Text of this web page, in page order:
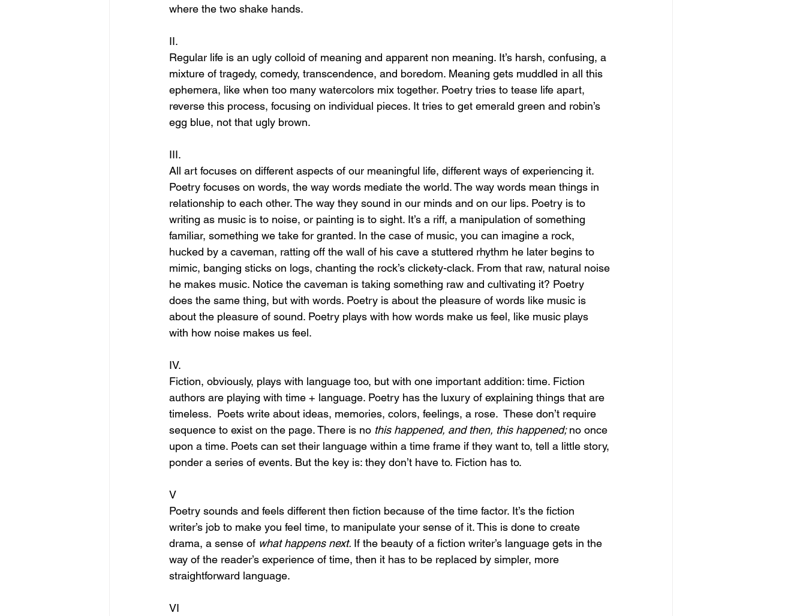
where the two shake hands.
II.
Regular life is an ugly colloid of meaning and apparent non meaning. It’s harsh, confusing, a
mixture of tragedy, comedy, transcendence, and boredom. Meaning gets muddled in all this
ephemera, like when too many watercolors mix together. Poetry tries to tease life apart,
reverse this process, focusing on individual pieces. It tries to get emerald green and robin’s
egg blue, not that ugly brown.
III.
All art focuses on different aspects of our meaningful life, different ways of experiencing it.
Poetry focuses on words, the way words mediate the world. The way words mean things in
relationship to each other. The way they sound in our minds and on our lips. Poetry is to
writing as music is to noise, or painting is to sight. It’s a riff, a manipulation of something
familiar, something we take for granted. In the case of music, you can imagine a rock,
hucked by a caveman, ratting off the wall of his cave a stuttered rhythm he later begins to
mimic, banging sticks on logs, chanting the rock’s clickety-clack. From that raw, natural noise
he makes music. Notice the caveman is taking something raw and cultivating it? Poetry
does the same thing, but with words. Poetry is about the pleasure of words like music is
about the pleasure of sound. Poetry plays with how words make us feel, like music plays
with how noise makes us feel.
IV.
Fiction, obviously, plays with language too, but with one important addition: time. Fiction
authors are playing with time + language. Poetry has the luxury of explaining things that are
timeless.  Poets write about ideas, memories, colors, feelings, a rose.  These don’t require
sequence to exist on the page. There is no this happened, and then, this happened; no once
upon a time. Poets can set their language within a time frame if they want to, tell a little story,
ponder a series of events. But the key is: they don’t have to. Fiction has to.
V
Poetry sounds and feels different then fiction because of the time factor. It’s the fiction
writer’s job to make you feel time, to manipulate your sense of it. This is done to create
drama, a sense of what happens next. If the beauty of a fiction writer’s language gets in the
way of the reader’s experience of time, then it has to be replaced by simpler, more
straightforward language.
VI